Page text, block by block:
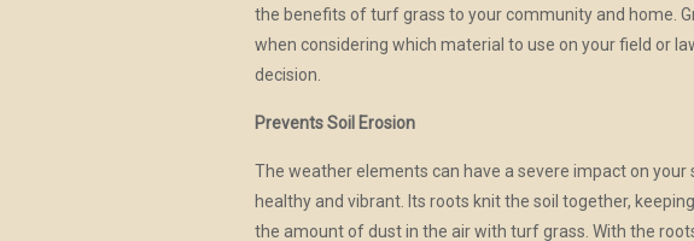
the benefits of turf grass to your community and home.
when considering which material to use on your field or
decision.
Prevents Soil Erosion
The weather elements can have a severe impact on your
healthy and vibrant. Its roots knit the soil together,
the amount of dust in the air with turf grass. With the